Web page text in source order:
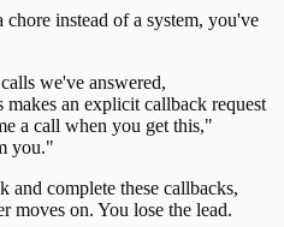
instead of a system, you've
we've answered,
an explicit callback request
a call when you get this,"
you."
and complete these callbacks,
moves on. You lose the lead.